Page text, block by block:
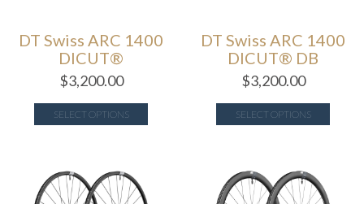
DT Swiss ARC 1400
DICUT®
$3,200.00
SELECT OPTIONS
DT Swiss ARC 1400
DICUT® DB
$3,200.00
SELECT OPTIONS